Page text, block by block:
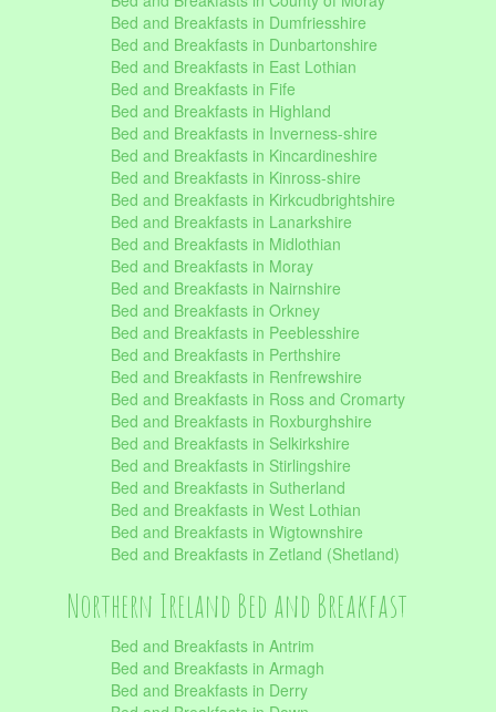
Bed and Breakfasts in Dumfriesshire
Bed and Breakfasts in Dunbartonshire
Bed and Breakfasts in East Lothian
Bed and Breakfasts in Fife
Bed and Breakfasts in Highland
Bed and Breakfasts in Inverness-shire
Bed and Breakfasts in Kincardineshire
Bed and Breakfasts in Kinross-shire
Bed and Breakfasts in Kirkcudbrightshire
Bed and Breakfasts in Lanarkshire
Bed and Breakfasts in Midlothian
Bed and Breakfasts in Moray
Bed and Breakfasts in Nairnshire
Bed and Breakfasts in Orkney
Bed and Breakfasts in Peeblesshire
Bed and Breakfasts in Perthshire
Bed and Breakfasts in Renfrewshire
Bed and Breakfasts in Ross and Cromarty
Bed and Breakfasts in Roxburghshire
Bed and Breakfasts in Selkirkshire
Bed and Breakfasts in Stirlingshire
Bed and Breakfasts in Sutherland
Bed and Breakfasts in West Lothian
Bed and Breakfasts in Wigtownshire
Bed and Breakfasts in Zetland (Shetland)
Northern Ireland Bed and Breakfast
Bed and Breakfasts in Antrim
Bed and Breakfasts in Armagh
Bed and Breakfasts in Derry